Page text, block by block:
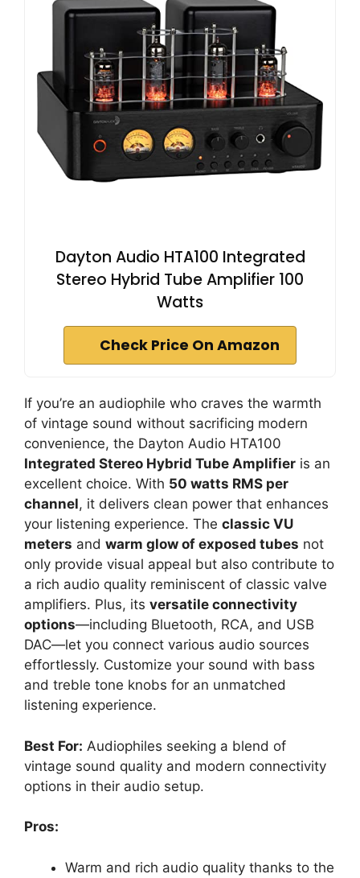
Dayton Audio HTA100 Integrated
Stereo Hybrid Tube Amplifier 100
Watts
Check Price On Amazon
If you’re an audiophile who craves the warmth
of vintage sound without sacrificing modern
convenience, the Dayton Audio HTA100
Integrated Stereo Hybrid Tube Amplifier is an
excellent choice. With 50 watts RMS per
channel, it delivers clean power that enhances
your listening experience. The classic VU
meters and warm glow of exposed tubes not
only provide visual appeal but also contribute to
a rich audio quality reminiscent of classic valve
amplifiers. Plus, its versatile connectivity
options—including Bluetooth, RCA, and USB
DAC—let you connect various audio sources
effortlessly. Customize your sound with bass
and treble tone knobs for an unmatched
listening experience.
Best For: Audiophiles seeking a blend of
vintage sound quality and modern connectivity
options in their audio setup.
Pros:
Warm and rich audio quality thanks to the